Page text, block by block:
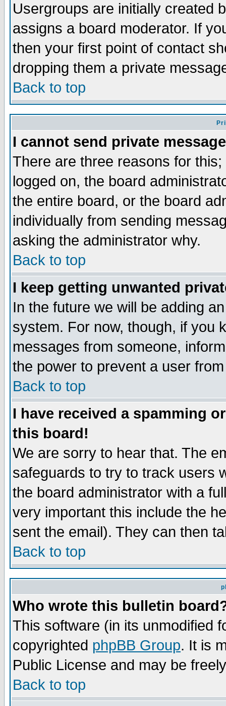
Usergroups are initially created
assigns a board moderator. If
then your first point of contact
dropping them a private
Back to top
I cannot send private
There are three reasons for
logged on, the board
the entire board, or the board
individually from sending
asking the administrator why.
Back to top
I keep getting unwanted
In the future we will be adding
system. For now, though, if you
messages from someone,
the power to prevent a user
Back to top
I have received a spamming
this board!
We are sorry to hear that. The
safeguards to try to track users
the board administrator with a
very important this include the
sent the email). They can then
Back to top
Who wrote this bulletin
This software (in its unmodified
copyrighted phpBB Group. It is
Public License and may be
Back to top